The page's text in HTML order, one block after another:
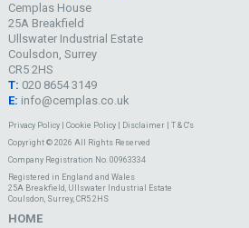
Cemplas House
25A Breakfield
Ullswater Industrial Estate
Coulsdon, Surrey
CR5 2HS
T: 020 8654 3149
E: info@cemplas.co.uk
Privacy Policy| Cookie Policy| Disclaimer| T & C's
Copyright © 2026 All Rights Reserved
Company Registration No. 00963334
Registered in England and Wales
25A Breakfield, Ullswater Industrial Estate
Coulsdon, Surrey, CR5 2HS
HOME